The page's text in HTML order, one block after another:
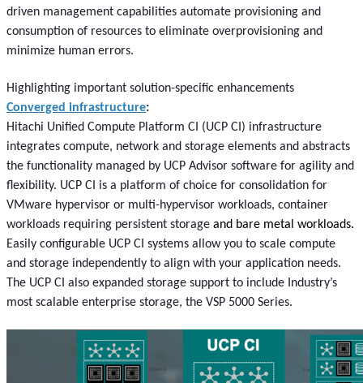
driven management capabilities automate provisioning and
consumption of resources to eliminate overprovisioning and
minimize human errors.
Highlighting important solution-specific enhancements
Converged infrastructure:
Hitachi Unified Compute Platform CI (UCP CI) infrastructure
integrates compute, network and storage elements and abstracts
the functionality managed by UCP Advisor software for agility and
flexibility. UCP CI is a platform of choice for consolidation for
VMware hypervisor or multi-hypervisor workloads, container
workloads requiring persistent storage and bare metal workloads.
Easily configurable UCP CI systems allow you to scale compute
and storage independently to align with your application needs.
The UCP CI also expanded storage support to include Industry’s
most scalable enterprise storage, the VSP 5000 Series.